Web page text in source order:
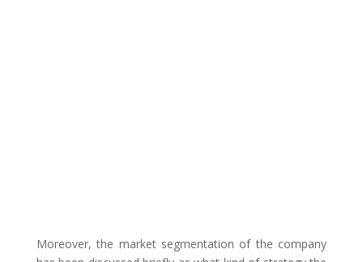
Moreover, the market segmentation of the company